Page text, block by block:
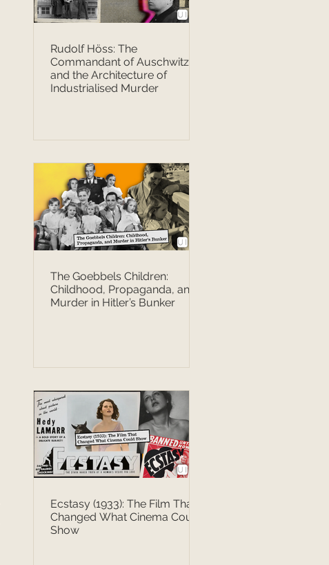
Rudolf Höss: The
Commandant of Auschwitz
and the Architecture of
Industrialised Murder
The Goebbels Children:
Childhood, Propaganda, and
Murder in Hitler’s Bunker
Ecstasy (1933): The Film That
Changed What Cinema Could
Show